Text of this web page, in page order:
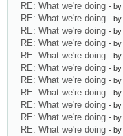
RE: What we're doing - by
RE: What we're doing - by
RE: What we're doing - by
RE: What we're doing - by
RE: What we're doing - by
RE: What we're doing - by
RE: What we're doing - by
RE: What we're doing - by
RE: What we're doing - by
RE: What we're doing - by
RE: What we're doing - by